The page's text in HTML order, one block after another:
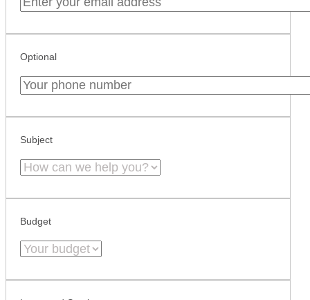
Optional
Subject
Budget